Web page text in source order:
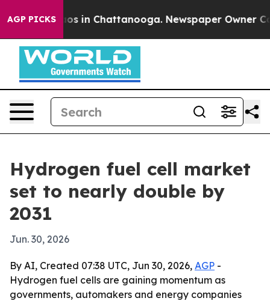
AGP PICKS
Chaos in Chattanooga. Newspaper Owner
Hydrogen fuel cell market
set to nearly double by
2031
Jun. 30, 2026
By AI, Created 07:38 UTC, Jun 30, 2026, AGP -
Hydrogen fuel cells are gaining momentum as
governments, automakers and energy companies